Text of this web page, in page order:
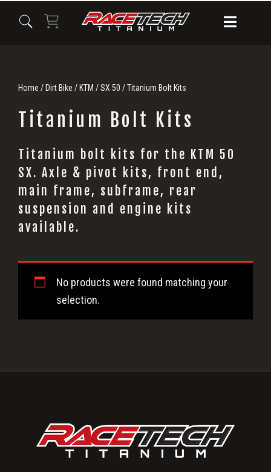
Home / Dirt Bike / KTM /SX 50 / Titanium Bolt Kits
Titanium Bolt Kits
Titanium
Bolt
Kits
Titanium bolt kits for the KTM 50
SX. Axle & pivot kits, front end,
main frame, subframe, rear
suspension and engine kits
available.
No products were found matching your
selection.